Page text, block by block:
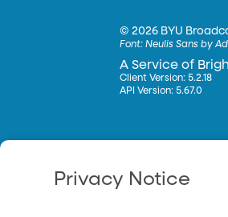
©2026 BYU
Font:Neulis Sans by
A Service of
Client Version: 5.2.18
API Version: 5.67.0
Privacy Notice